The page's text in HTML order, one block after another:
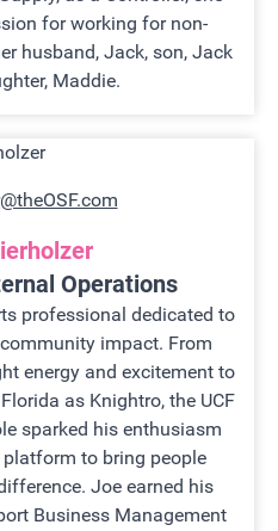
for working for non-
husband, Jack, son, Jack
Maddie.
Operations
professional dedicated to
impact. From
energy and excitement to
as Knightro, the UCF
sparked his enthusiasm
to bring people
Joe earned his
Business Management